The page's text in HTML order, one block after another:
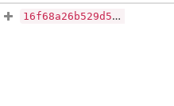
16f68a26b529d57b40743e5477d172a886ae41adc459b95eb8effee0ea9af968